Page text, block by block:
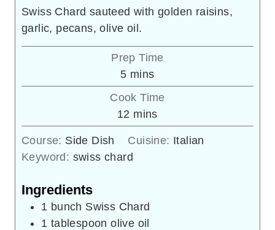
Swiss Chard sauteed with golden raisins,
garlic, pecans, olive oil.
Prep Time
5minutes
mins
Cook Time
12 minutes
mins
Course: Side Dish Cuisine: Italian
Keyword: swiss chard
Ingredients
1 bunch Swiss Chard
1 tablespoon olive oil